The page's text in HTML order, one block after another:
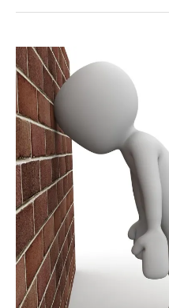
Information